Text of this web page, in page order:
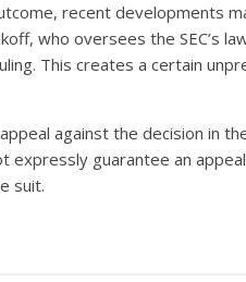
recent developments
who oversees the SEC’s
This creates a certain
against the decision in
expressly guarantee an
suit.